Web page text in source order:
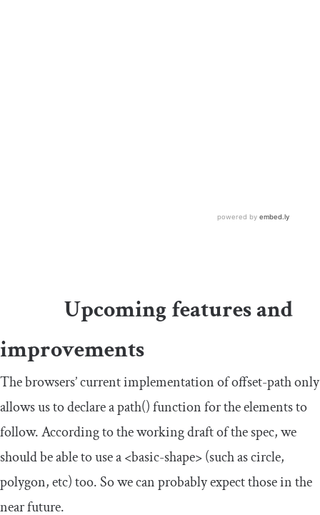
Upcoming features and
improvements
The browsers’ current implementation ofoffset-pathonly
allows us to declare apath()function for the elements to
follow. According to the working draft of the spec, we
should be able to use a<basic-shape>(such as circle,
polygon, etc) too. So we can probably expect those in the
near future.